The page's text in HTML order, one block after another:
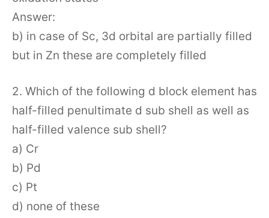
Answer:
b) in case of Sc, 3d orbital are partially filled
but in Zn these are completely filled
2. Which of the following d block element has
half-filled penultimate d sub shell as well as
half-filled valence sub shell?
a) Cr
b) Pd
c) Pt
d) none of these